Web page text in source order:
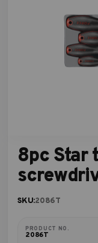
8pc Star
SKU:2086T
PRODUCT NO.
2086T